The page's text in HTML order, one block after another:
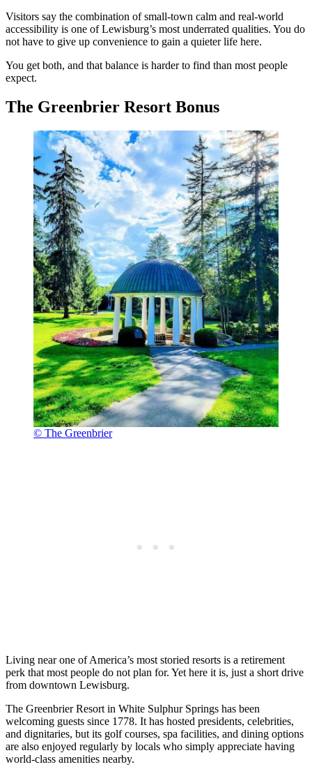
Visitors say the combination of small-town calm and real-world
accessibility is one of Lewisburg’s most underrated qualities. You do
not have to give up convenience to gain a quieter life here.
You get both, and that balance is harder to find than most people
expect.
The Greenbrier Resort Bonus
© The Greenbrier
Living near one of America’s most storied resorts is a retirement
perk that most people do not plan for. Yet here it is, just a short drive
from downtown Lewisburg.
The Greenbrier Resort in White Sulphur Springs has been
welcoming guests since 1778. It has hosted presidents, celebrities,
and dignitaries, but its golf courses, spa facilities, and dining options
are also enjoyed regularly by locals who simply appreciate having
world-class amenities nearby.